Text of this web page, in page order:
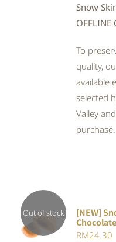
Snow
OFFLINE
To
quality,
available
selected
Valley
purchase.
Out of stock
DETAILS
[NEW]
RM24.30